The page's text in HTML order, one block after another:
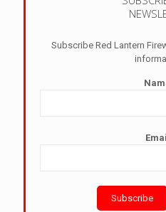
Subscribe Red Lantern